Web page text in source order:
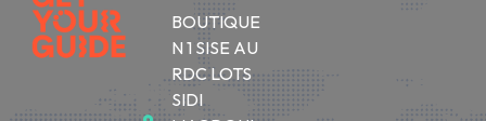
BOUTIQUE
N 1 SISE AU
RDC LOTS
SIDI